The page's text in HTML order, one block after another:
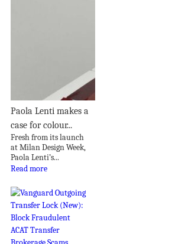
Paola Lenti makes a
case for colour...
Fresh from its launch
at Milan Design Week,
Paola Lenti’s...
Read more